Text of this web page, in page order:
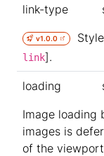
link-type
v1.0.0
link].
loading
Image loading
images is
of the